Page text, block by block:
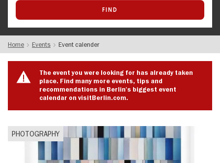
Home Events Event calender
The event you were looking for has already taken
place. Find many more events, tips and
recommendations in Berlin's biggest event
calendar on visitBerlin.com.
PHOTOGRAPHY